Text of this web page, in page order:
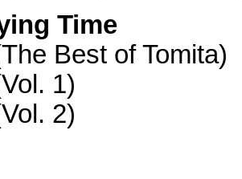
Time
Best of Tomita)
1)
2)